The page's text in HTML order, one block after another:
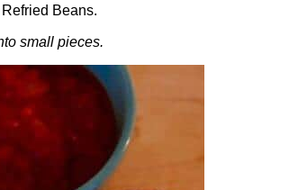
Beans.
small pieces.